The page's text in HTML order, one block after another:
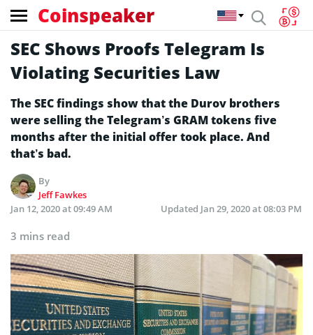
Coinspeaker
SEC Shows Proofs Telegram Is
Violating Securities Law
The SEC findings show that the Durov brothers
were selling the Telegram’s GRAM tokens five
months after the initial offer took place. And
that’s bad.
By
Jeff Fawkes
Jan 12, 2020 at 09:49 AM
Updated Jan 29, 2020 at 08:03 PM
3 mins read